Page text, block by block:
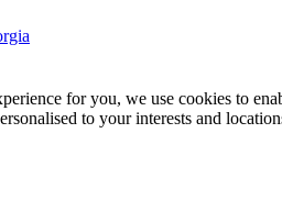
for you, we use cookies to
to your interests and